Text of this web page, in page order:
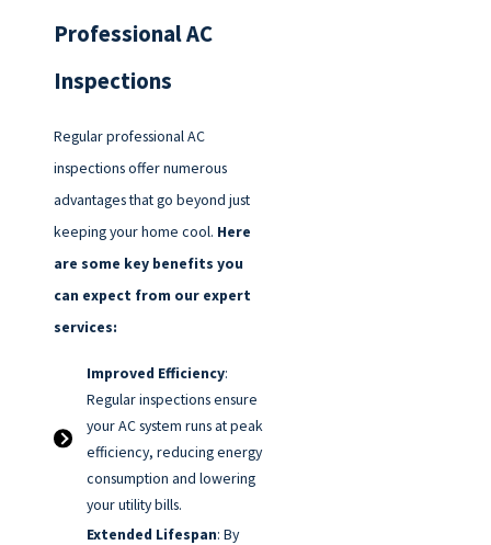
Professional AC
Inspections
Regular professional AC
inspections offer numerous
advantages that go beyond just
keeping your home cool. Here
are some key benefits you
can expect from our expert
services:
Improved Efficiency:
Regular inspections ensure
your AC system runs at peak
efficiency, reducing energy
consumption and lowering
your utility bills.
Extended Lifespan: By